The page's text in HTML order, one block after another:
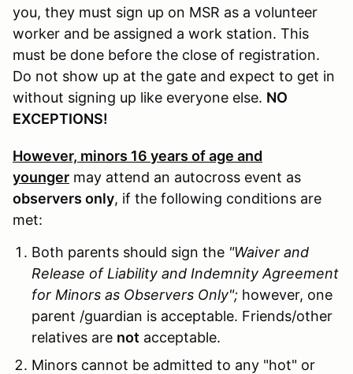
you, they must sign up on MSR as a volunteer
worker and be assigned a work station. This
must be done before the close of registration.
Do not show up at the gate and expect to get in
without signing up like everyone else. NO
EXCEPTIONS!
However, minors 16 years of age and
younger may attend an autocross event as
observers only, if the following conditions are
met:
Both parents should sign the "Waiver and
Release of Liability and Indemnity Agreement
for Minors as Observers Only"; however, one
parent /guardian is acceptable. Friends/other
relatives are not acceptable.
Minors cannot be admitted to any "hot" or